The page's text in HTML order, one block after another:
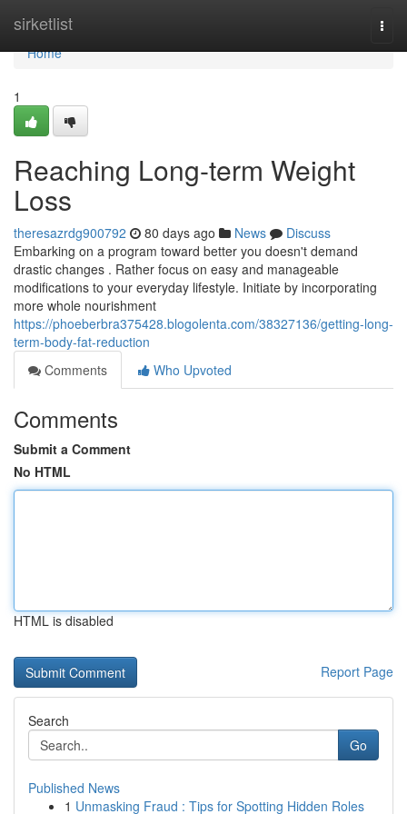
sirketlist
Home
Home
1
Reaching Long-term Weight
Loss
theresazrdg900792 80 days ago News
Discuss
Embarking on a program toward better you doesn't demand
drastic changes . Rather focus on easy and manageable
modifications to your everyday lifestyle. Initiate by incorporating
more whole nourishment
https://phoeberbra375428.blogolenta.com/38327136/getting-long-
term-body-fat-reduction
Comments
Who Upvoted
Comments
Submit a Comment
No HTML
HTML is disabled
Report Page
Search
Go
Published News
1 Unmasking Fraud : Tips for Spotting Hidden Roles